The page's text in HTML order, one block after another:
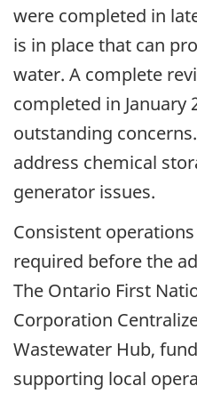
were completed in
is in place that can
water. A complete
completed in January
outstanding
address chemical
generator issues.
Consistent
required before the
The Ontario First
Corporation
Wastewater Hub,
supporting local